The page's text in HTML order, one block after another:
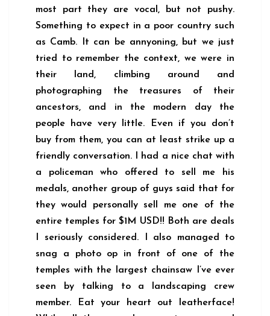
most part they are vocal, but not pushy.
Something to expect in a poor country such
as Camb. It can be annyoning, but we just
tried to remember the context, we were in
their land, climbing around and
photographing the treasures of their
ancestors, and in the modern day the
people have very little. Even if you don’t
buy from them, you can at least strike up a
friendly conversation. I had a nice chat with
a policeman who offered to sell me his
medals, another group of guys said that for
they would personally sell me one of the
entire temples for $1M USD!! Both are deals
I seriously considered. I also managed to
snag a photo op in front of one of the
temples with the largest chainsaw I’ve ever
seen by talking to a landscaping crew
member. Eat your heart out leatherface!